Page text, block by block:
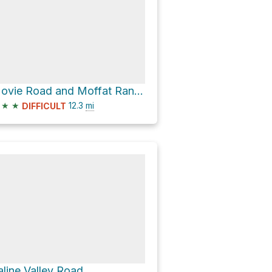
Movie Road and Moffat Ranch Road
★ ★ DIFFICULT 12.3 mi